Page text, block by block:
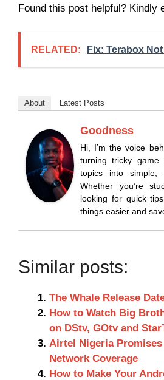
Found this post helpful? Kindly
RELATED: Fix: Terabox
About Latest Posts
Goodness
Hi, I’m the voice
turning tricky game
topics into simple,
Whether you’re
looking for quick
things easier and
Similar posts:
The Whale Release
How to Watch Big
on DStv, GOtv and
Airtel Nigeria
Network Coverage
How to Make Your